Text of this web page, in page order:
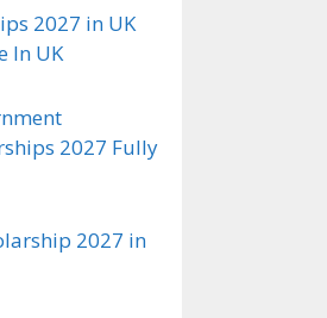
2027 in UK
In UK
2027 Fully
2027 in